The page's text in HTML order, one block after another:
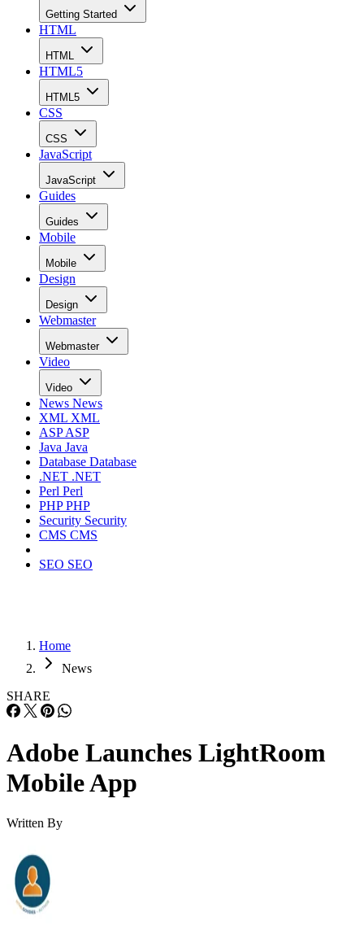
Getting Started
HTML
HTML
HTML5
HTML5
CSS
CSS
JavaScript
JavaScript
Guides
Guides
Mobile
Mobile
Design
Design
Webmaster
Webmaster
Video
Video
News News
XML XML
ASPASP
Java Java
Database Database
.NET .NET
Perl Perl
PHPPHP
Security Security
CMS CMS
SEO SEO
Home
News
SHARE
Adobe Launches LightRoom
Mobile App
Written By